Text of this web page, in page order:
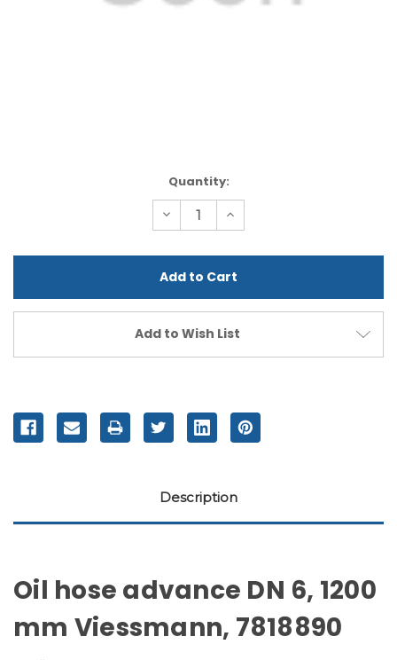
Quantity:
Decrease
Quantity
undefined
Increase
Quantity
undefined
Add to Wish List
Description
Oil hose advance DN 6, 1200
mm Viessmann, 7818890